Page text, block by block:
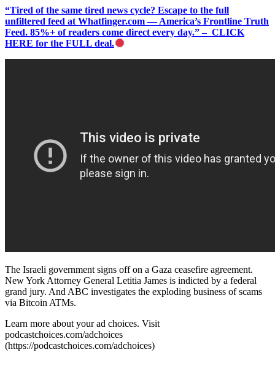
“Tired of the same tired news cycle? Escape to the full
unfiltered feed at Whatfinger.com — America’s Frontline Truth
Feed. 85%+ of readers come direct every day.” – CLICK
HERE for the FULL deal.
The Israeli government signs off on a Gaza ceasefire agreement.
New York Attorney General Letitia James is indicted by a federal
grand jury. And ABC investigates the exploding business of scams
via Bitcoin ATMs.
Learn more about your ad choices. Visit
podcastchoices.com/adchoices
(https://podcastchoices.com/adchoices)